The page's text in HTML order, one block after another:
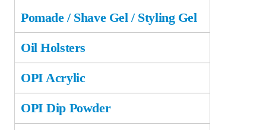
Pomade / Shave Gel / Styling Gel
Oil Holsters
OPI Acrylic
OPI Dip Powder